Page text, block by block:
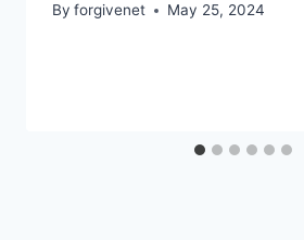
By forgivenet May 25, 2024